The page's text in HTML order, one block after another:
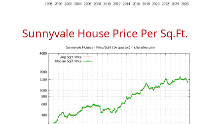
Sunnyvale House Price Per Sq.Ft.